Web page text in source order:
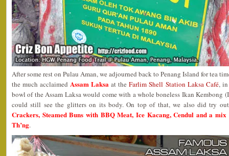
After some rest on Pulau Aman, we adjourned back to Penang Island for tea
the much acclaimedAssam Laksa at theFarlim Shell Station Laksa Café, in
bowl of the Assam Laksa would come with a whole boneless Ikan Kembong
could still see the glitters on its body. On top of that, we also did try
Crackers, Steamed Buns with BBQ Meat, Ice Kacang, Cendul and a
Th’ng.